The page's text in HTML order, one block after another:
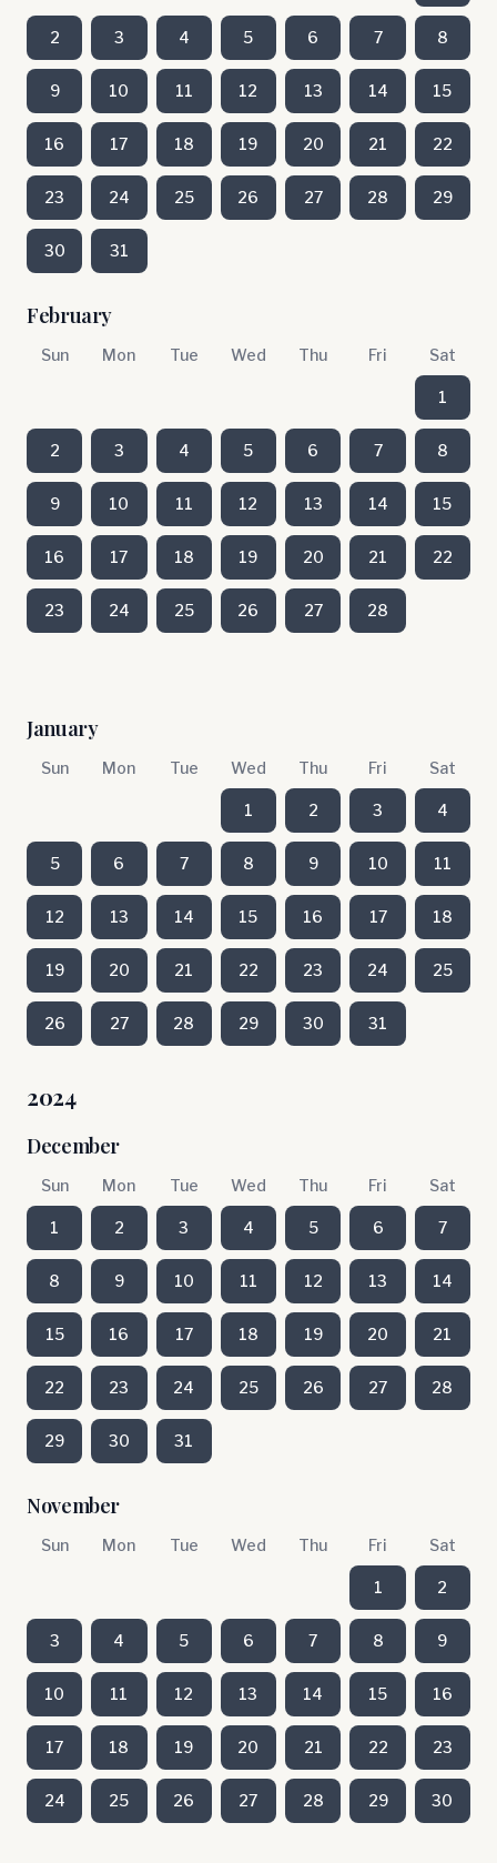
2 3 4 5 6 7 8
9 10 11 12 13 14 15
16 17 18 19 20 21 22
23 24 25 26 27 28 29
30 31
February
Sun Mon Tue Wed Thu Fri Sat
1
2 3 4 5 6 7 8
9 10 11 12 13 14 15
16 17 18 19 20 21 22
23 24 25 26 27 28
January
Sun Mon Tue Wed Thu Fri Sat
1 2 3 4
5 6 7 8 9 10 11
12 13 14 15 16 17 18
19 20 21 22 23 24 25
26 27 28 29 30 31
2024
December
Sun Mon Tue Wed Thu Fri Sat
1 2 3 4 5 6 7
8 9 10 11 12 13 14
15 16 17 18 19 20 21
22 23 24 25 26 27 28
29 30 31
November
Sun Mon Tue Wed Thu Fri Sat
1 2
3 4 5 6 7 8 9
10 11 12 13 14 15 16
17 18 19 20 21 22 23
24 25 26 27 28 29 30